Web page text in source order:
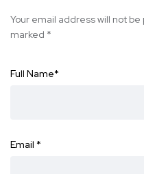
Your email address will not be
marked *
Full Name*
Email *